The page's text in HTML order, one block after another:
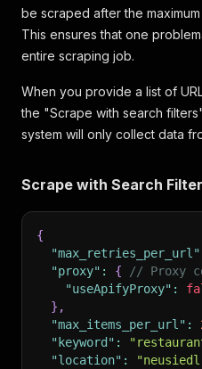
be scraped after the
This ensures that one
entire scraping job.
When you provide a list of
the "Scrape with search
system will only collect data
Scrape with Search
{
"max_retries_per_url"
"proxy" : {
// Proxy
"useApifyProxy" :
} ,
"max_items_per_url" :
"keyword" :
"location" :